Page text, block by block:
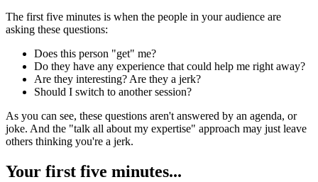
The first five minutes is when the people in your audience are
asking these questions:
Does this person "get" me?
Do they have any experience that could help me right away?
Are they interesting? Are they a jerk?
Should I switch to another session?
As you can see, these questions aren't answered by an agenda, or
joke. And the "talk all about my expertise" approach may just leave
others thinking you're a jerk.
Your first five minutes...